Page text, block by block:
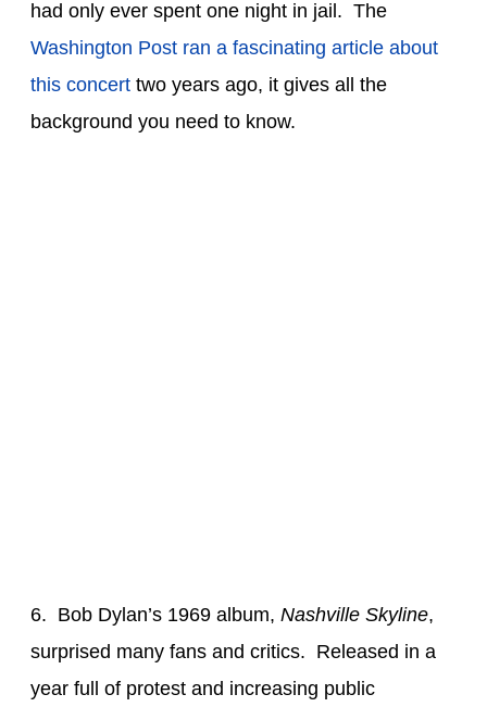
had only ever spent one night in jail. The
Washington Post ran a fascinating article about
this concert two years ago, it gives all the
background you need to know.
6. Bob Dylan’s 1969 album, Nashville Skyline,
surprised many fans and critics. Released in a
year full of protest and increasing public